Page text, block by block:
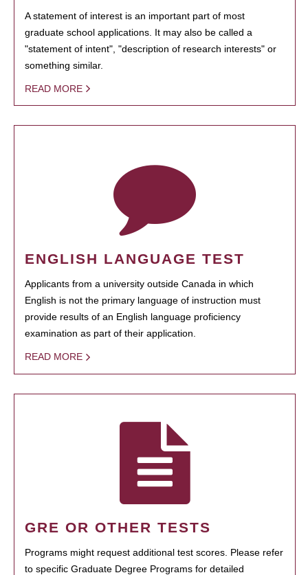
A statement of interest is an important part of most
graduate school applications. It may also be called a
"statement of intent", "description of research interests" or
something similar.
READ MORE
ENGLISH LANGUAGE TEST
Applicants from a university outside Canada in which
English is not the primary language of instruction must
provide results of an English language proficiency
examination as part of their application.
READ MORE
GRE OR OTHER TESTS
Programs might request additional test scores. Please refer
to specific Graduate Degree Programs for detailed